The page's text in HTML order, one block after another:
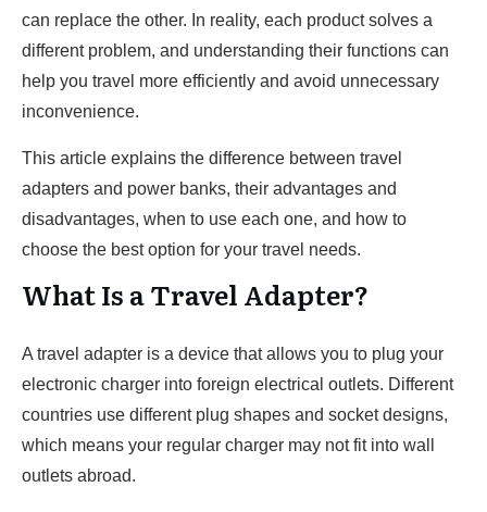
can replace the other. In reality, each product solves a
different problem, and understanding their functions can
help you travel more efficiently and avoid unnecessary
inconvenience.
This article explains the difference between travel
adapters and power banks, their advantages and
disadvantages, when to use each one, and how to
choose the best option for your travel needs.
What Is a Travel Adapter?
A travel adapter is a device that allows you to plug your
electronic charger into foreign electrical outlets. Different
countries use different plug shapes and socket designs,
which means your regular charger may not fit into wall
outlets abroad.